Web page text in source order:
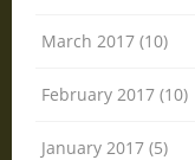
March 2017 (10)
February 2017 (10)
January 2017 (5)